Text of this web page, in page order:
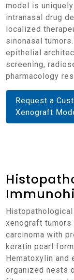
model is
intranasal drug
localized
sinonasal
epithelial
screening,
pharmacology
Request a
Xenograft
Histopathological examination of RPMI 2650
xenograft
carcinoma with
keratin pearl
Hematoxylin and
organized nests